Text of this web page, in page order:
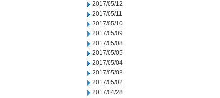
2017/05/12
2017/05/11
2017/05/10
2017/05/09
2017/05/08
2017/05/05
2017/05/04
2017/05/03
2017/05/02
2017/04/28